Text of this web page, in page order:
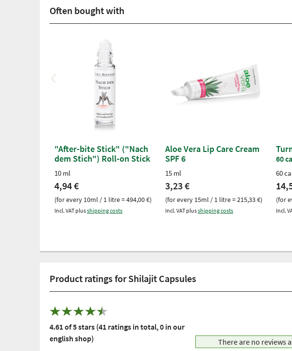
Often bought with
"After-bite Stick" ("Nach
dem Stich") Roll-on Stick
10 ml
4,94 €
(for every 10ml / 1 litre = 494,00 €)
Incl. VAT plusshipping costs
Aloe Vera Lip Care Cream
SPF 6
15 ml
3,23 €
(for every 15ml / 1 litre = 215,33 €)
Incl. VAT plusshipping costs
60
60
(for
Incl.
Product ratings for Shilajit Capsules
4.61 of 5 stars (41 ratings in total, 0 in our
english shop)
There are no reviews